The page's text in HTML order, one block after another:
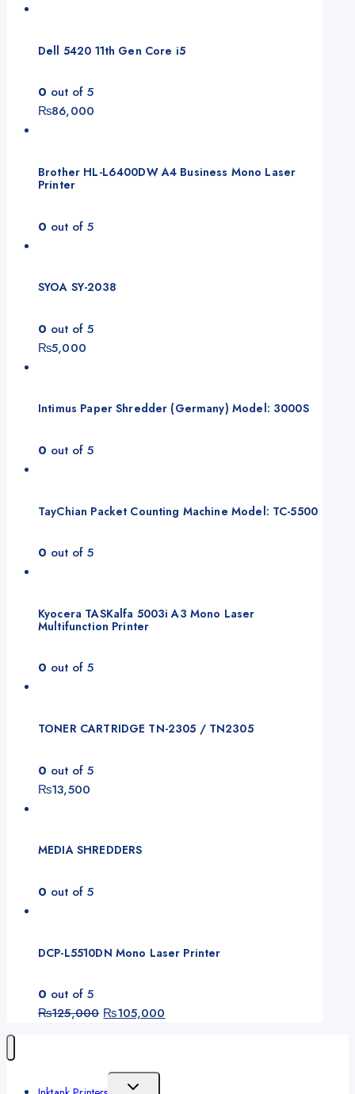
₨165,000.₨155,000.
Dell 5420 11th Gen Core i5
0 out of 5
₨86,000
Brother HL-L6400DW A4 Business Mono Laser
Printer
0 out of 5
SYOA SY-2038
0 out of 5
₨5,000
Intimus Paper Shredder (Germany) Model: 3000S
0 out of 5
TayChian Packet Counting Machine Model: TC-5500
0 out of 5
Kyocera TASKalfa 5003i A3 Mono Laser
Multifunction Printer
0 out of 5
TONER CARTRIDGE TN-2305 / TN2305
0 out of 5
₨13,500
MEDIA SHREDDERS
0 out of 5
DCP-L5510DN Mono Laser Printer
0 out of 5
₨125,000 Original
₨125,000.
₨105,000
Toggle